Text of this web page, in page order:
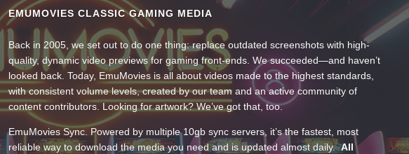
EMUMOVIES CLASSIC GAMING MEDIA
Back in 2005, we set out to do one thing: replace outdated screenshots with high-
quality, dynamic video previews for gaming front-ends. We succeeded—and haven’t
looked back. Today, EmuMovies is all about videos made to the highest standards,
with consistent volume levels, created by our team and an active community of
content contributors. Looking for artwork? We’ve got that, too.
EmuMovies Sync. Powered by multiple 10gb sync servers, it’s the fastest, most
reliable way to download the media you need and is updated almost daily.All